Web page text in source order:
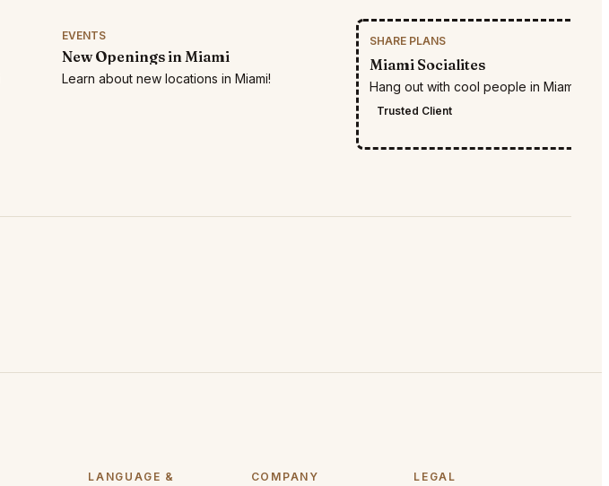
EVENTS
New Openings in Miami
Learn about new locations in Miami!
SHARE PLANS
Miami Socialites
Hang out with cool people in Miami
Trusted Client
LANGUAGE &
COMPANY LEGAL